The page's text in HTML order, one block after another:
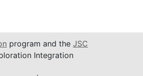
program and the JSC
Integration